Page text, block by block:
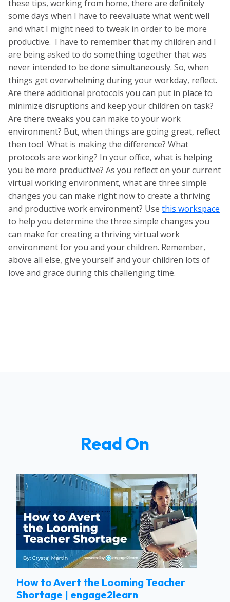
these tips, working from home, there are definitely
some days when I have to reevaluate what went well
and what I might need to tweak in order to be more
productive. I have to remember that my children and I
are being asked to do something together that was
never intended to be done simultaneously. So, when
things get overwhelming during your workday, reflect.
Are there additional protocols you can put in place to
minimize disruptions and keep your children on task?
Are there tweaks you can make to your work
environment? But, when things are going great, reflect
then too! What is making the difference? What
protocols are working? In your office, what is helping
you be more productive? As you reflect on your current
virtual working environment, what are three simple
changes you can make right now to create a thriving
and productive work environment? Use this workspace
to help you determine the three simple changes you
can make for creating a thriving virtual work
environment for you and your children. Remember,
above all else, give yourself and your children lots of
love and grace during this challenging time.
Read On
How to Avert the Looming Teacher
Shortage | engage2learn